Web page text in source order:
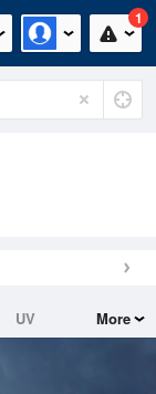
1
UV
More